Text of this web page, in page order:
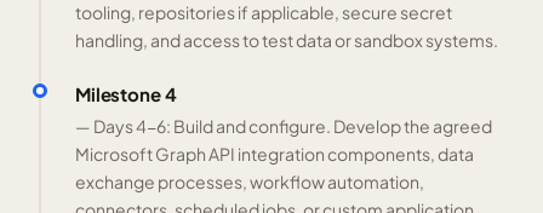
tooling, repositories if applicable, secure secret
handling, and access to test data or sandbox systems.
Milestone 4
— Days 4-6: Build and configure. Develop the agreed
Microsoft Graph API integration components, data
exchange processes, workflow automation,